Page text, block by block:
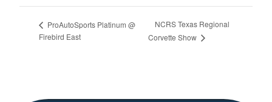
ProAutoSports Platinum @
Firebird East
NCRS Texas Regional
Corvette Show